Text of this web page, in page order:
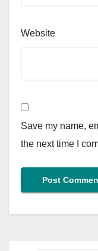
Website
Save my name,
the next time I